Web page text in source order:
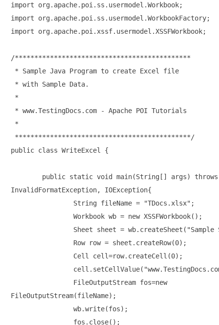
import org.apache.poi.ss.usermodel.Workbook;
import org.apache.poi.ss.usermodel.WorkbookFactory;
import org.apache.poi.xssf.usermodel.XSSFWorkbook;
/*********************************************
* Sample Java Program to create Excel file
* with Sample Data.
*
* www.TestingDocs.com - Apache POI Tutorials
*
*********************************************/
public class WriteExcel {
InvalidFormatException, IOException{
		Workbook wb = new XSSFWorkbook();
FileOutputStream(fileName);
		wb.write(fos);